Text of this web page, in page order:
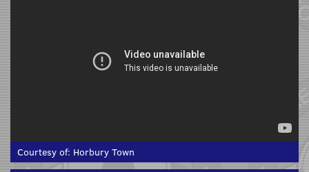
Courtesy of: Horbury Town